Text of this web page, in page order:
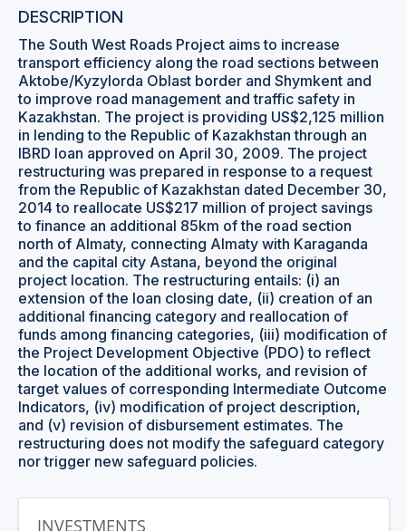
DESCRIPTION
The South West Roads Project aims to increase
transport efficiency along the road sections between
Aktobe/Kyzylorda Oblast border and Shymkent and
to improve road management and traffic safety in
Kazakhstan. The project is providing US$2,125 million
in lending to the Republic of Kazakhstan through an
IBRD loan approved on April 30, 2009. The project
restructuring was prepared in response to a request
from the Republic of Kazakhstan dated December 30,
2014 to reallocate US$217 million of project savings
to finance an additional 85km of the road section
north of Almaty, connecting Almaty with Karaganda
and the capital city Astana, beyond the original
project location. The restructuring entails: (i) an
extension of the loan closing date, (ii) creation of an
additional financing category and reallocation of
funds among financing categories, (iii) modification of
the Project Development Objective (PDO) to reflect
the location of the additional works, and revision of
target values of corresponding Intermediate Outcome
Indicators, (iv) modification of project description,
and (v) revision of disbursement estimates. The
restructuring does not modify the safeguard category
nor trigger new safeguard policies.
INVESTMENTS